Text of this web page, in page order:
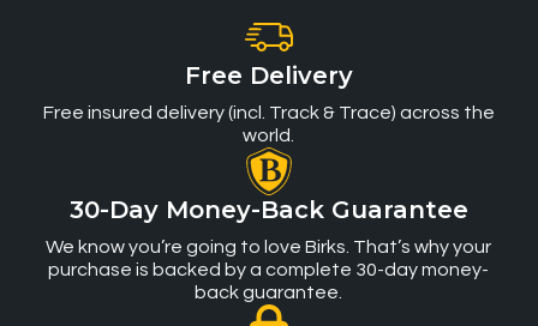
Free Delivery
Free insured delivery (incl. Track & Trace) across the
world.
30-Day Money-Back Guarantee
We know you’re going to love Birks. That’s why your
purchase is backed by a complete 30-day money-
back guarantee.